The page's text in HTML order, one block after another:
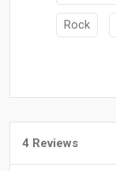
Rock
4 Reviews